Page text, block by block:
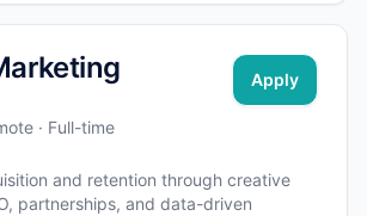
· Full-time
Apply
and retention through creative
partnerships, and data-driven